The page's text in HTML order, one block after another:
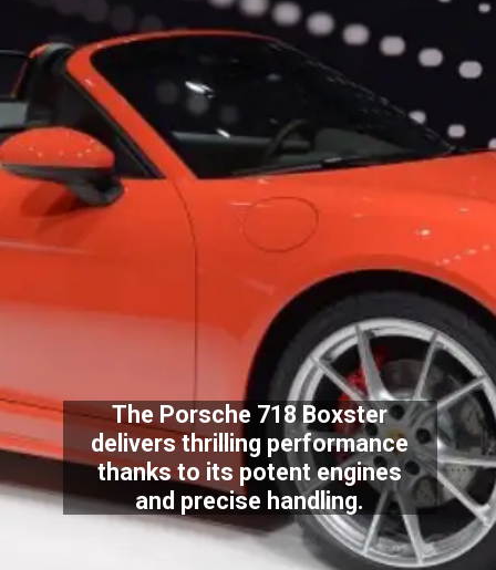
The Porsche 718 Boxster
delivers thrilling performance
thanks to its potent engines
and precise handling.